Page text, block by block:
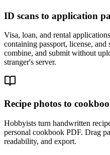
ID scans to application
Visa, loan, and rental
containing passport, license,
combine, and submit without
stranger's server.
Recipe photos to
Hobbyists turn handwritten
personal cookbook PDF. Drag
readability, and export.